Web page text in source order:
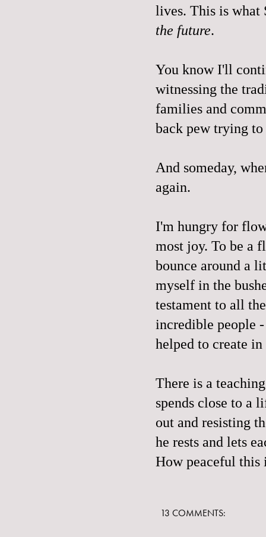
lives. This is what
the future.
You know I'll
witnessing the
families and
back pew trying
And someday,
again.
I'm hungry for
most joy. To be a
bounce around a
myself in the
testament to all
incredible people
helped to create
There is a
spends close to a
out and resisting
he rests and lets
How peaceful this
13 COMMENTS: